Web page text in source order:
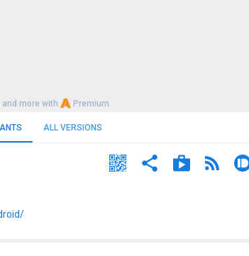
and more with Premium
ALL VERSIONS